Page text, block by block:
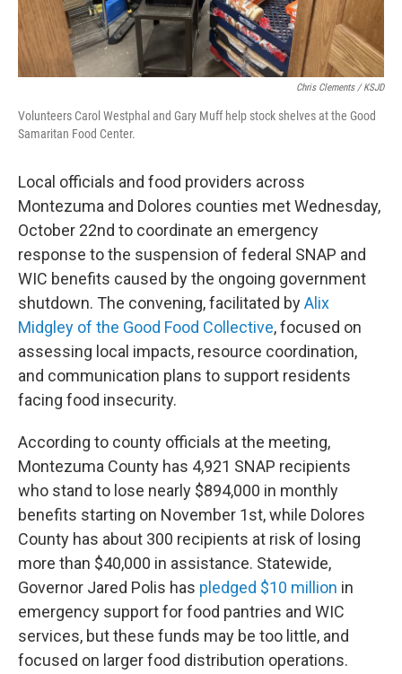
Chris Clements / KSJD
Volunteers Carol Westphal and Gary Muff help stock shelves at the Good
Samaritan Food Center.
Local officials and food providers across
Montezuma and Dolores counties met Wednesday,
October 22nd to coordinate an emergency
response to the suspension of federal SNAP and
WIC benefits caused by the ongoing government
shutdown. The convening, facilitated byAlix
Midgley of the Good Food Collective, focused on
assessing local impacts, resource coordination,
and communication plans to support residents
facing food insecurity.
According to county officials at the meeting,
Montezuma County has 4,921 SNAP recipients
who stand to lose nearly $894,000 in monthly
benefits starting on November 1st, while Dolores
County has about 300 recipients at risk of losing
more than $40,000 in assistance. Statewide,
Governor Jared Polis has pledged $10 million in
emergency support for food pantries and WIC
services, but these funds may be too little, and
focused on larger food distribution operations.